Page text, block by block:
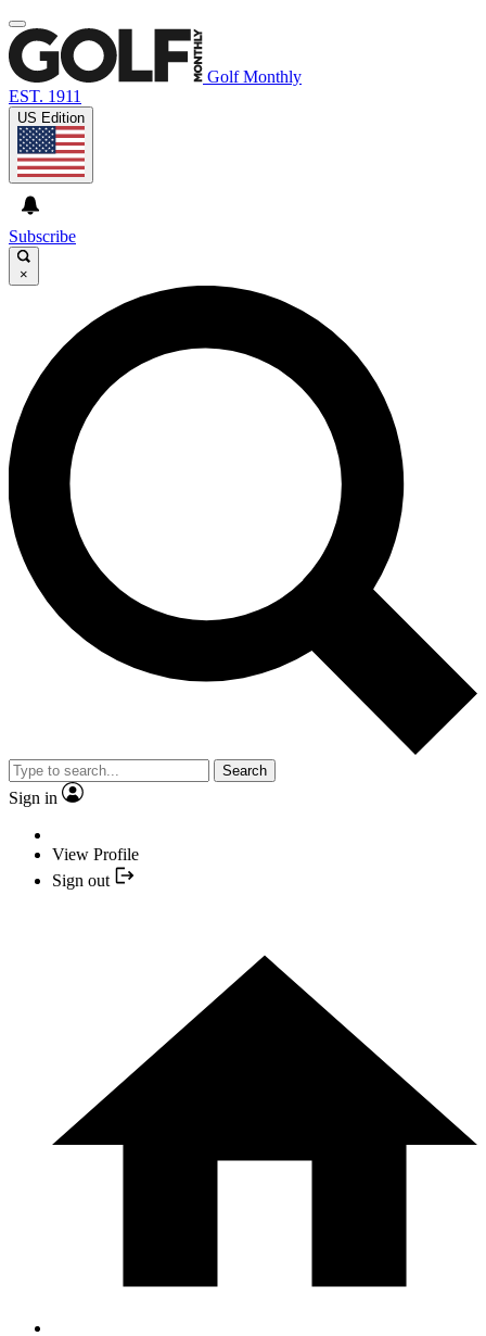
Golf Monthly
EST. 1911
US Edition
Subscribe
×
Search
Sign in
View Profile
Sign out